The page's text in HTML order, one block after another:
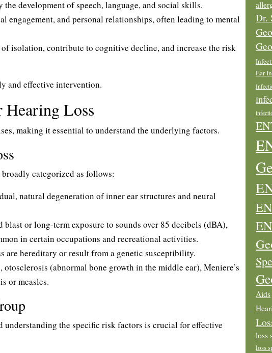
the development of speech, language, and social skills.
engagement, and personal relationships, often leading to mental
isolation, contribute to cognitive decline, and increase the risk
and effective intervention.
Hearing Loss
making it essential to understand the underlying factors.
broadly categorized as follows:
natural degeneration of inner ear structures and neural
blast or long-term exposure to sounds over 85 decibels (dBA),
in certain occupations and recreational activities.
are hereditary or result from a genetic susceptibility.
(abnormal bone growth in the middle ear), Meniere’s
or measles.
the specific risk factors is crucial for effective
Dr.
Ear
Aids
loss
loss